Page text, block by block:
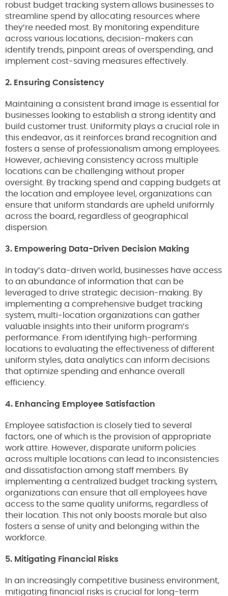
robust budget tracking system allows businesses to
streamline spend by allocating resources where
they’re needed most. By monitoring expenditure
across various locations, decision-makers can
identify trends, pinpoint areas of overspending, and
implement cost-saving measures effectively.
2. Ensuring Consistency
Maintaining a consistent brand image is essential for
businesses looking to establish a strong identity and
build customer trust. Uniformity plays a crucial role in
this endeavor, as it reinforces brand recognition and
fosters a sense of professionalism among employees.
However, achieving consistency across multiple
locations can be challenging without proper
oversight. By tracking spend and capping budgets at
the location and employee level, organizations can
ensure that uniform standards are upheld uniformly
across the board, regardless of geographical
dispersion.
3. Empowering Data-Driven Decision Making
In today’s data-driven world, businesses have access
to an abundance of information that can be
leveraged to drive strategic decision-making. By
implementing a comprehensive budget tracking
system, multi-location organizations can gather
valuable insights into their uniform program’s
performance. From identifying high-performing
locations to evaluating the effectiveness of different
uniform styles, data analytics can inform decisions
that optimize spending and enhance overall
efficiency.
4. Enhancing Employee Satisfaction
Employee satisfaction is closely tied to several
factors, one of which is the provision of appropriate
work attire. However, disparate uniform policies
across multiple locations can lead to inconsistencies
and dissatisfaction among staff members. By
implementing a centralized budget tracking system,
organizations can ensure that all employees have
access to the same quality uniforms, regardless of
their location. This not only boosts morale but also
fosters a sense of unity and belonging within the
workforce.
5. Mitigating Financial Risks
In an increasingly competitive business environment,
mitigating financial risks is crucial for long-term